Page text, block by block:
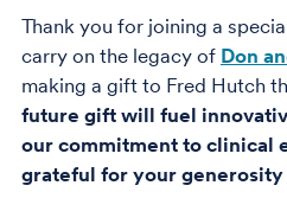
Thank you for joining a
carry on the legacy of Don
making a gift to Fred Hutch
future gift will fuel
our commitment to clinical
grateful for your